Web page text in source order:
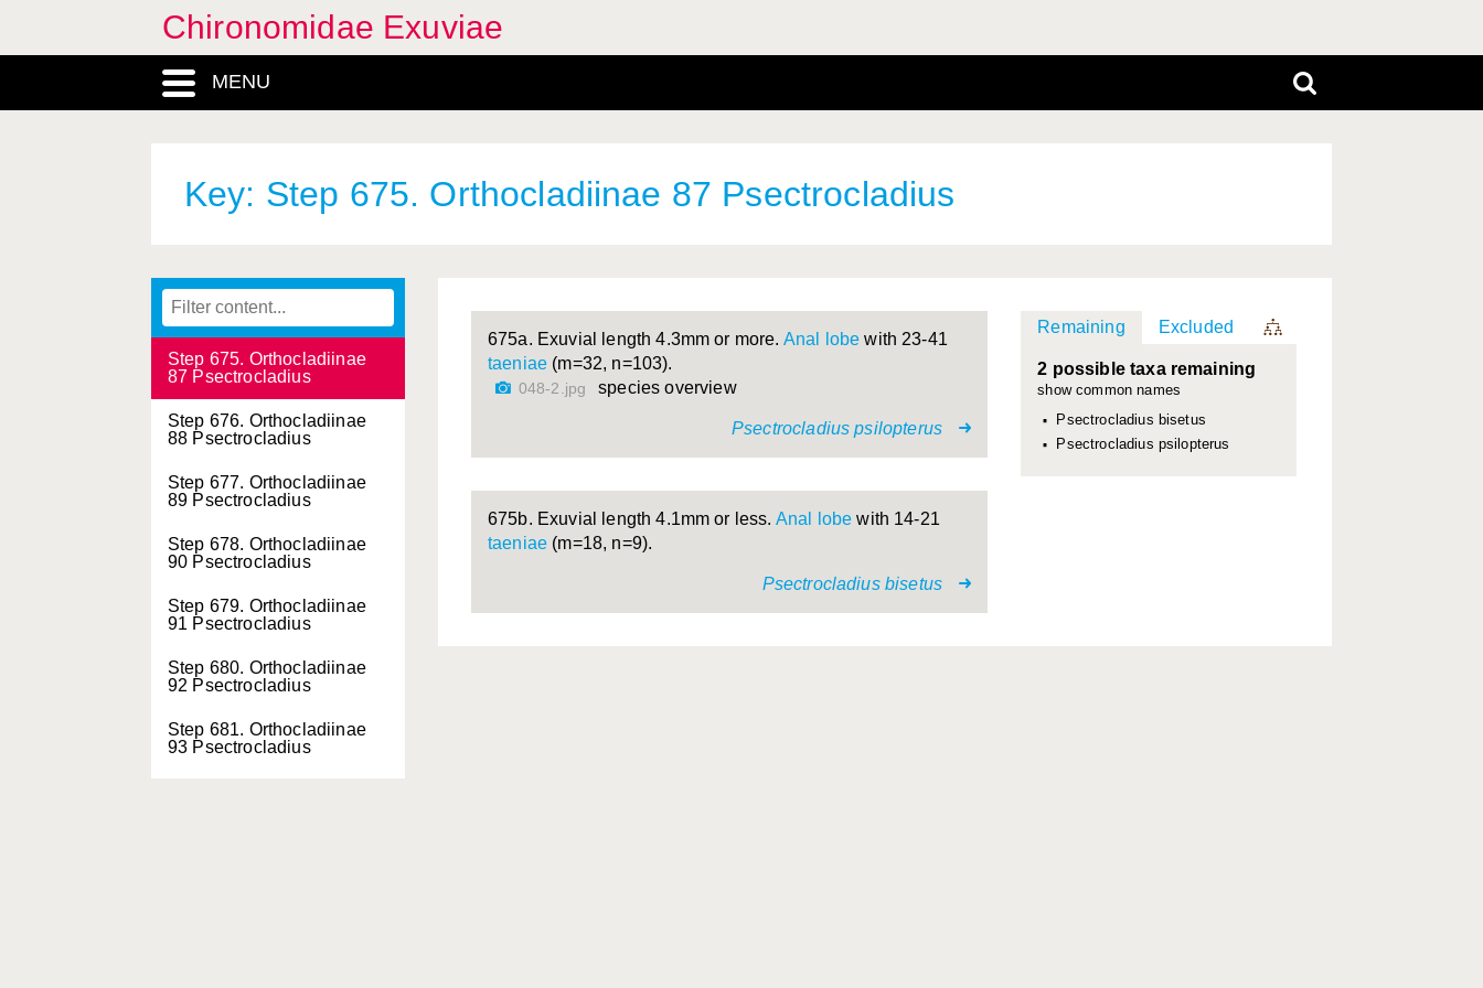
Chironomidae Exuviae
MENU
Key: Step 675. Orthocladiinae 87 Psectrocladius
82 Nanocladius
Step 671. Orthocladiinae
84 Rheocricotopus
Step 674. Orthocladiinae
86 Psectrocladius
Step 675. Orthocladiinae
87 Psectrocladius
Step 676. Orthocladiinae
88 Psectrocladius
Step 677. Orthocladiinae
89 Psectrocladius
Step 678. Orthocladiinae
90 Psectrocladius
Step 679. Orthocladiinae
91 Psectrocladius
Step 680. Orthocladiinae
92 Psectrocladius
Step 681. Orthocladiinae
93 Psectrocladius
675a. Exuvial length 4.3mm or more. Anal lobe with 23-41
taeniae (m=32, n=103).
048-2.jpg species overview
Psectrocladius psilopterus
675b. Exuvial length 4.1mm or less. Anal lobe with 14-21
taeniae (m=18, n=9).
Psectrocladius bisetus
Remaining Excluded
2 possible taxa remaining
show common names
Psectrocladius bisetus
Psectrocladius psilopterus